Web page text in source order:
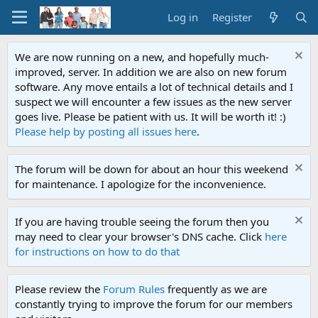
Log in Register
We are now running on a new, and hopefully much-
improved, server. In addition we are also on new forum
software. Any move entails a lot of technical details and I
suspect we will encounter a few issues as the new server
goes live. Please be patient with us. It will be worth it! :)
Please help by posting all issues here.
The forum will be down for about an hour this weekend
for maintenance. I apologize for the inconvenience.
If you are having trouble seeing the forum then you
may need to clear your browser's DNS cache. Click here
for instructions on how to do that
Please review the Forum Rules frequently as we are
constantly trying to improve the forum for our members